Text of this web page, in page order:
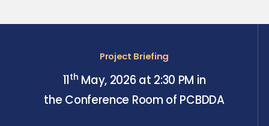
Project Briefing
11th May, 2026 at 2:30 PM in
the Conference Room of PCBDDA